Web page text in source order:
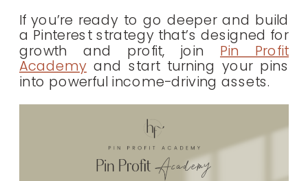
If you’re ready to go deeper and build
a Pinterest strategy that’s designed for
growth and profit, join Pin Profit
Academy and start turning your pins
into powerful income-driving assets.